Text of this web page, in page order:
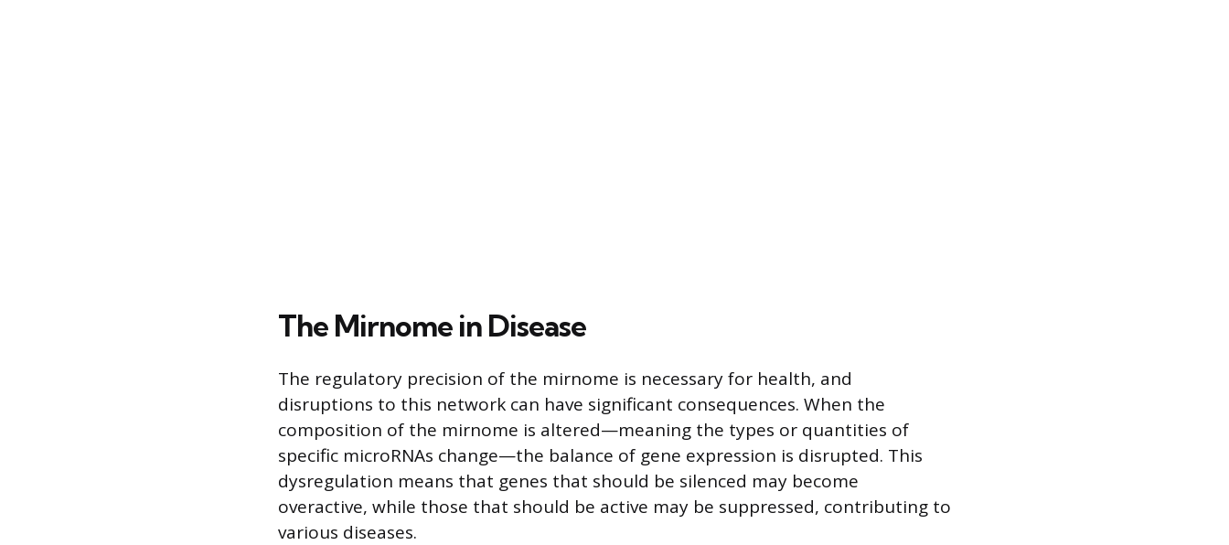
The Mirnome in Disease
The regulatory precision of the mirnome is necessary for health, and
disruptions to this network can have significant consequences. When the
composition of the mirnome is altered—meaning the types or quantities of
specific microRNAs change—the balance of gene expression is disrupted. This
dysregulation means that genes that should be silenced may become
overactive, while those that should be active may be suppressed, contributing to
various diseases.